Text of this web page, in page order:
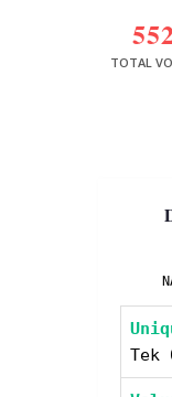
TOTAL
Tek